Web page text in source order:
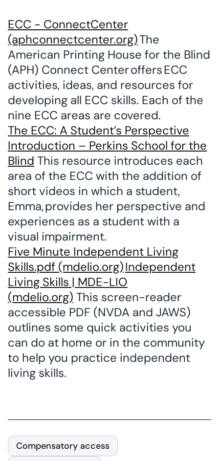
ECC - ConnectCenter
(aphconnectcenter.org)The
American Printing House for the Blind
(APH) Connect Center offers ECC
activities, ideas, and resources for
developing all ECC skills. Each of the
nine ECC areas are covered.
The ECC: A Student’s Perspective
Introduction – Perkins School for the
Blind This resource introduces each
area of the ECC with the addition of
short videos in which a student,
Emma, provides her perspective and
experiences as a student with a
visual impairment.
Five Minute Independent Living
Skills.pdf (mdelio.org)Independent
Living Skills | MDE-LIO
(mdelio.org) This screen-reader
accessible PDF (NVDA and JAWS)
outlines some quick activities you
can do at home or in the community
to help you practice independent
living skills.
Compensatory access